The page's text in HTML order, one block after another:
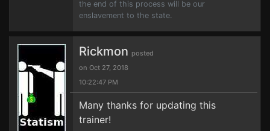
the end of this process will be our
enslavement to the state.
Rickmon posted
on Oct 27, 2018
10:22:47 PM
Many thanks for updating this
trainer!